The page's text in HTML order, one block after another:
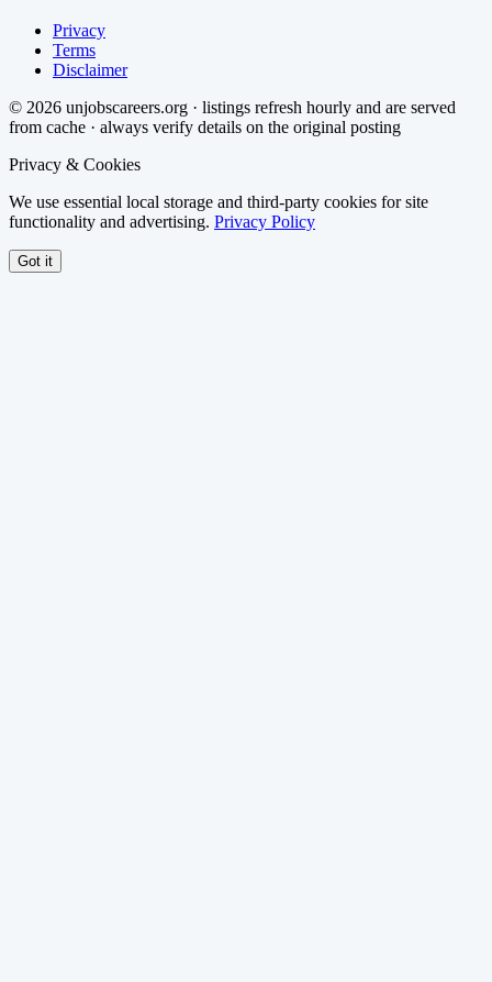
Privacy
Terms
Disclaimer
© 2026 unjobscareers.org · listings refresh hourly and are served
from cache · always verify details on the original posting
Privacy & Cookies
We use essential local storage and third-party cookies for site
functionality and advertising. Privacy Policy
Got it